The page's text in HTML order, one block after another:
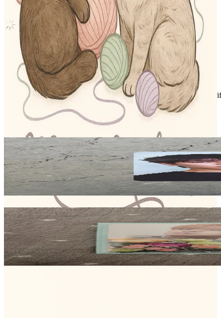
Shipping Information
Shipping Fee: -
Description
Condition
Like New: No scratches or marks.
Description and Condition are based on the seller’s input and not
Stray Kids
View All
Related Picks for you
SEUNGMIN
KARMA Counting Stars
8.00
USD
meow_makers04
SEUNGMIN
(5-STAR) SOUND WAVE LUCKY DRAW
15.35USD